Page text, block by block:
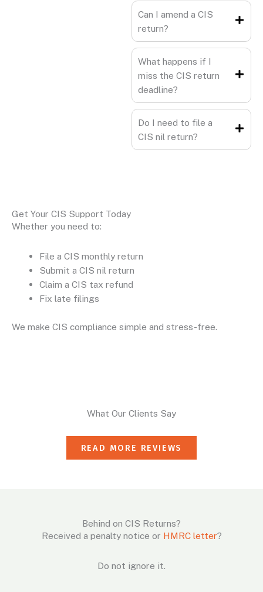
Can I amend a CIS
return?
What happens if I
miss the CIS return
deadline?
Do I need to file a
CIS nil return?
Get Your CIS Support Today
Whether you need to:
File a CIS monthly return
Submit a CIS nil return
Claim a CIS tax refund
Fix late filings
We make CIS compliance simple and stress-free.
What Our Clients Say
READ MORE REVIEWS
Behind on CIS Returns?
Received a penalty notice or HMRC letter?
Do not ignore it.